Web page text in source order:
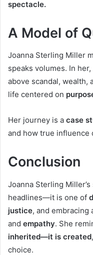
spectacle.
A Model of
Joanna Sterling Miller
speaks volumes. In
above scandal, wealth,
life centered on
Her journey is a case
and how true influence
Conclusion
Joanna Sterling
headlines—it is one of
justice, and embracing
and empathy. She
inherited—it is created
choice.